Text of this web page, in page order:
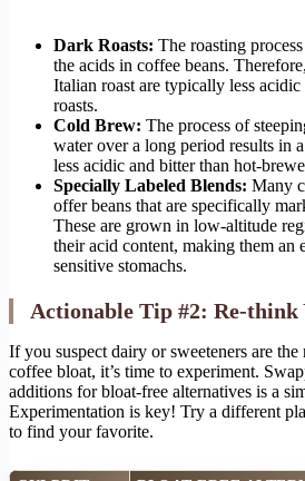
Dark Roasts: The roasting
the acids in coffee beans.
Italian roast are typically less
roasts.
Cold Brew: The process of
water over a long period results in
less acidic and bitter than hot-
Specially Labeled Blends: Many
offer beans that are specifically
These are grown in low-altitude
their acid content, making them an
sensitive stomachs.
Actionable Tip #2: Re-think
If you suspect dairy or sweeteners are
coffee bloat, it’s time to experiment.
additions for bloat-free alternatives is a
Experimentation is key! Try a different
to find your favorite.